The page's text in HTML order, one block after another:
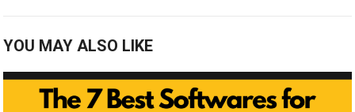
YOU MAY ALSO LIKE